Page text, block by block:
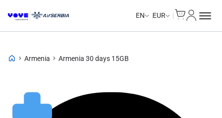
EN EUR
Armenia Armenia 30 days 15GB